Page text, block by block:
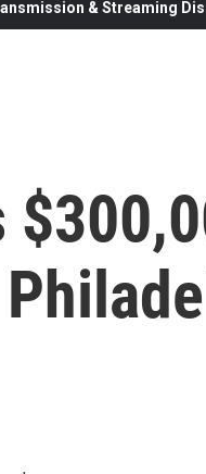
& Streaming